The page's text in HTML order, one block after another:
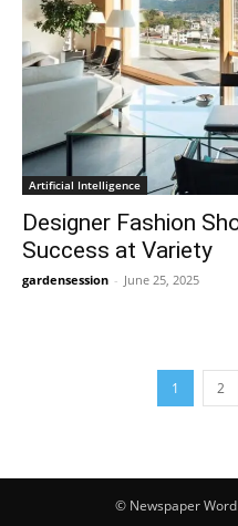
Artificial Intelligence
Designer Fashion
Success at Variety
gardensession - June 25, 2025
1 2
© Newspaper